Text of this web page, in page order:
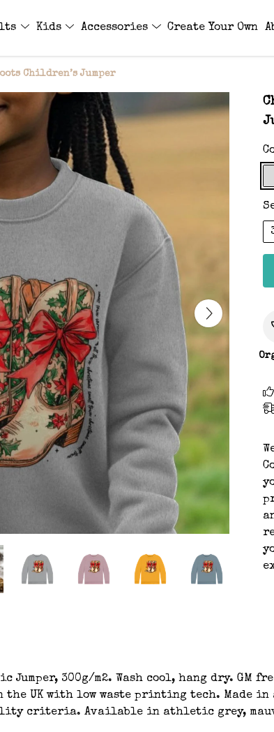
Kids Accessories Create Your Own
Children’s Jumper
300g/m2. Wash cool, hang dry. GM
UK with low waste printing tech. Made in
criteria. Available in athletic grey,